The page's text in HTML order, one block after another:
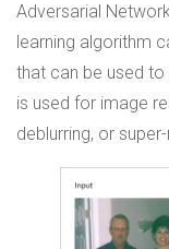
Adversarial
learning algorithm
that can be used to
is used for image
deblurring, or